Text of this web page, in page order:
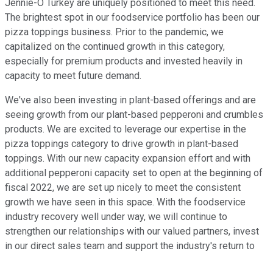
Jennie-O Turkey are uniquely positioned to meet this need.
The brightest spot in our foodservice portfolio has been our
pizza toppings business. Prior to the pandemic, we
capitalized on the continued growth in this category,
especially for premium products and invested heavily in
capacity to meet future demand.
We've also been investing in plant-based offerings and are
seeing growth from our plant-based pepperoni and crumbles
products. We are excited to leverage our expertise in the
pizza toppings category to drive growth in plant-based
toppings. With our new capacity expansion effort and with
additional pepperoni capacity set to open at the beginning of
fiscal 2022, we are set up nicely to meet the consistent
growth we have seen in this space. With the foodservice
industry recovery well under way, we will continue to
strengthen our relationships with our valued partners, invest
in our direct sales team and support the industry's return to